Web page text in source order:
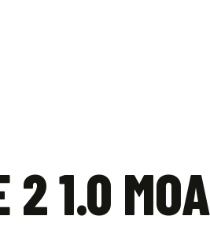
1.0 MOA